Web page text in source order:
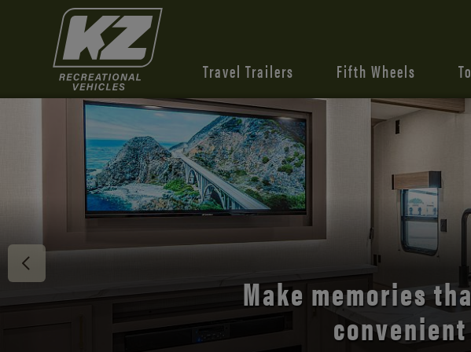
Travel Trailers Fifth Wheels
Discover the open